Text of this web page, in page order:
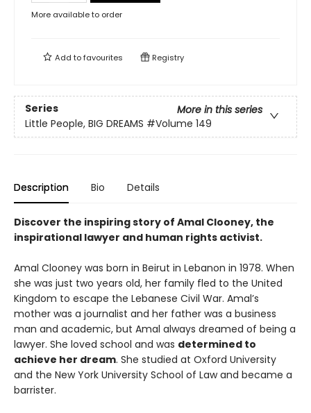
More available to order
Add tofavourites Registry
Series
More in this series
Little People, BIG DREAMS #Volume 149
Description Bio Details
Discover the inspiring story of Amal Clooney, the
inspirational lawyer and human rights activist.
Amal Clooney was born in Beirut in Lebanon in 1978. When
she was just two years old, her family fled to the United
Kingdom to escape the Lebanese Civil War. Amal’s
mother was a journalist and her father was a business
man and academic, but Amal always dreamed of being a
lawyer. She loved school and was determined to
achieve her dream. She studied at Oxford University
and the New York University School of Law and became a
barrister.